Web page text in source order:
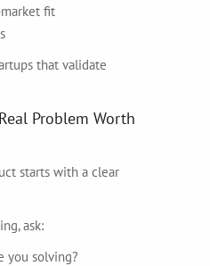
fit
that validate
Problem Worth
starts with a clear
ask:
you solving?